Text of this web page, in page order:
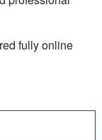
fully online